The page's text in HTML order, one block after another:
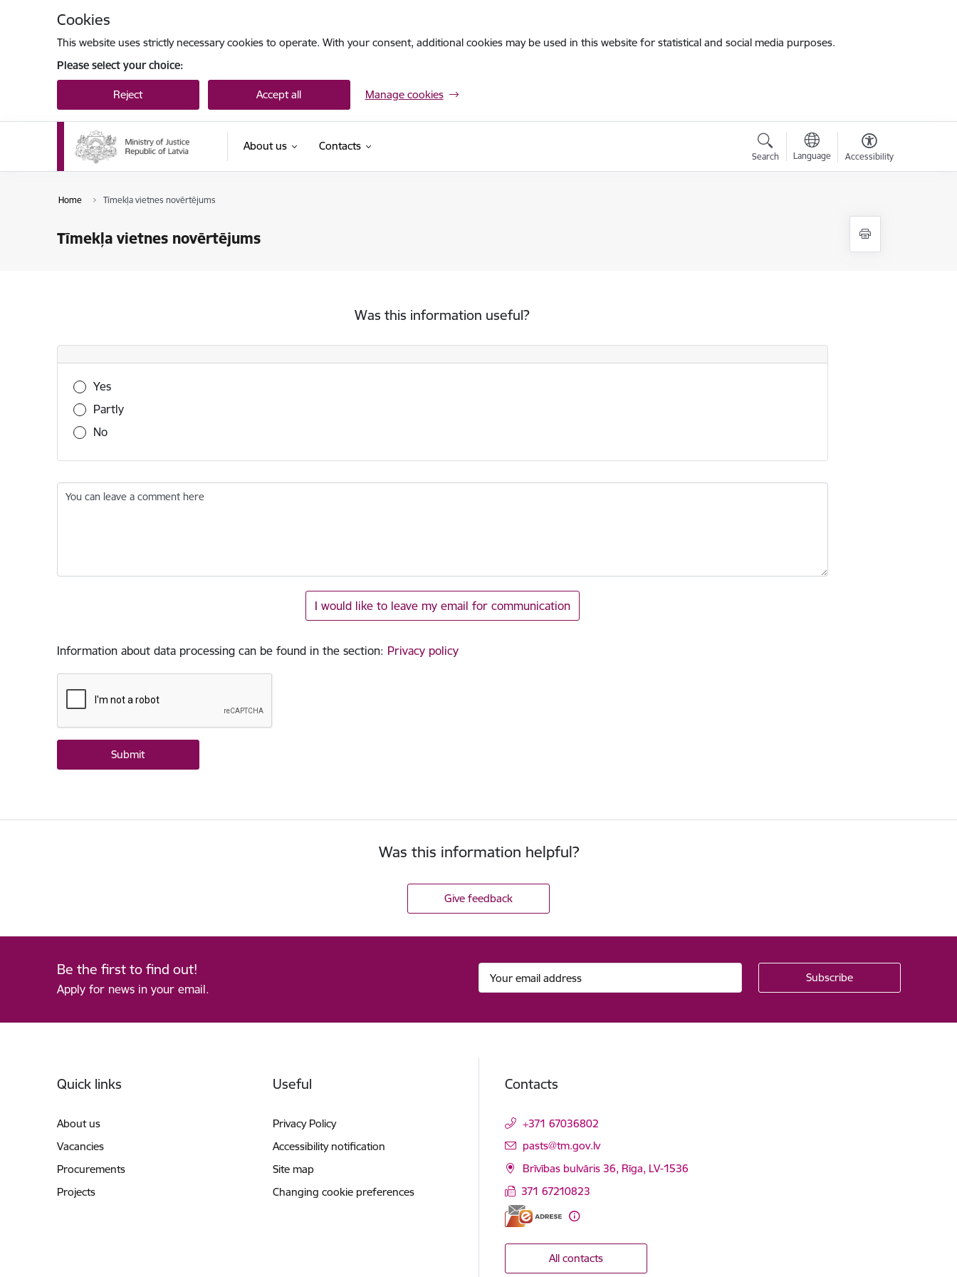
Cookies
This website uses strictly necessary cookies to operate. With your consent, additional cookies may be used in this website for statistical and social media purposes.
Please select your choice:
Reject Accept all Manage cookies
About us Contacts
Search Language Accessibility
Home Tīmekļa vietnes novērtējums
Tīmekļa vietnes novērtējums
Was this information useful?
Was this information useful?
Yes
Partly
No
You can leave a comment here
I would like to leave my email for communication
Information about data processing can be found in the section: Privacy policy
Was this information helpful?
Give feedback
Be the first to find out!
Apply for news in your email.
Quick links
About us
Vacancies
Procurements
Projects
Useful
Privacy Policy
Accessibility notification
Site map
Changing cookie preferences
Contacts
+371 67036802
E-mail:
pasts@tm.gov.lv
Brīvības bulvāris 36, Rīga, LV-1536
371 67210823
All contacts